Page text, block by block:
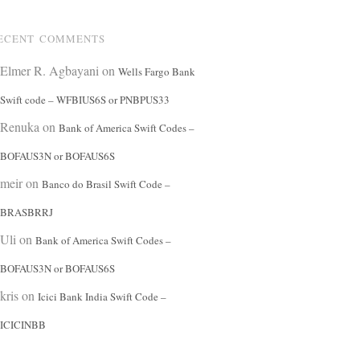
COMMENTS
Elmer R. Agbayani on Wells Fargo Bank
Swift code – WFBIUS6S or PNBPUS33
Renuka on Bank of America Swift Codes –
BOFAUS3N or BOFAUS6S
meiron Banco do Brasil Swift Code –
BRASBRRJ
Uli on Bank of America Swift Codes –
BOFAUS3N or BOFAUS6S
krison Icici Bank India Swift Code –
ICICINBB